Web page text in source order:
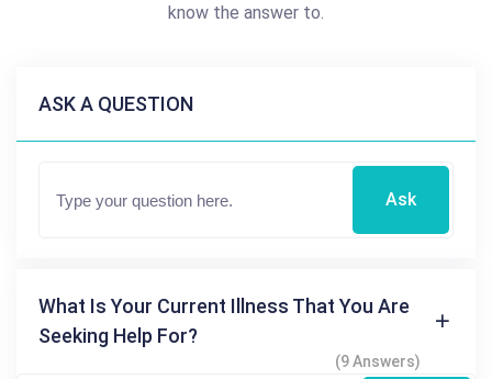
know the answer to.
ASK A QUESTION
Ask
What Is Your Current Illness That You Are
Seeking Help For?
(9 Answers)